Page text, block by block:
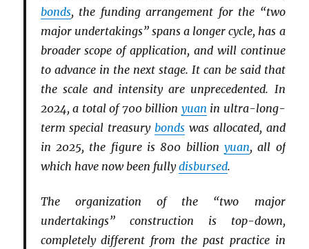
bonds, the funding arrangement for the “two
major undertakings” spans a longer cycle, has a
broader scope of application, and will continue
to advance in the next stage. It can be said that
the scale and intensity are unprecedented. In
2024, a total of 700 billion yuan in ultra-long-
term special treasury bonds was allocated, and
in 2025, the figure is 800 billion yuan, all of
which have now been fullydisbursed.
The organization of the “two major
undertakings” construction is top-down,
completely different from the past practice in